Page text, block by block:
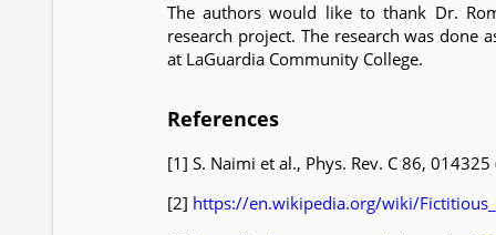
The authors would like to thank Dr.
research project. The research was done
at LaGuardia Community College.
References
[1] S. Naimi et al., Phys. Rev. C 86, 014325
[2] https://en.wikipedia.org/wiki/